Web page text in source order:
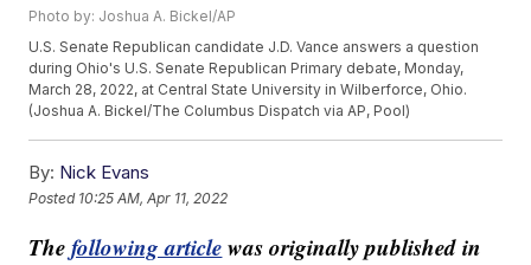
Photo by: Joshua A. Bickel/AP
U.S. Senate Republican candidate J.D. Vance answers a question
during Ohio's U.S. Senate Republican Primary debate, Monday,
March 28, 2022, at Central State University in Wilberforce, Ohio.
(Joshua A. Bickel/The Columbus Dispatch via AP, Pool)
By: Nick Evans
Posted 10:25 AM, Apr 11, 2022
Thefollowing articlewas originally published in